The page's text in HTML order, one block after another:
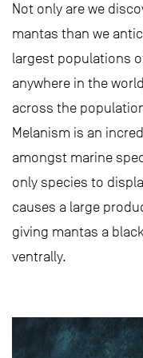
Not only are we
mantas than we
largest populations
anywhere in the
across the
Melanism is an
amongst marine
only species to
causes a large
giving mantas a
ventrally.